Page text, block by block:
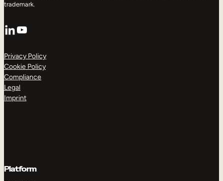
trademark.
LinkedIn
YouTube
Privacy Policy
Cookie Policy
Compliance
Legal
Imprint
Platform